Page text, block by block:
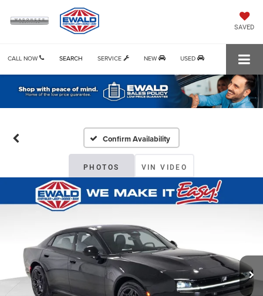
SAVED
CALL NOW SERVICE NEW USED
SEARCH
Confirm Availability
PHOTOS VIN VIDEO